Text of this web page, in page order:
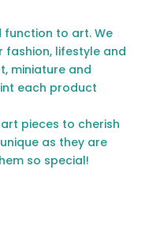
function to art. We
lifestyle and
miniature and
each product
pieces to cherish
as they are
so special!